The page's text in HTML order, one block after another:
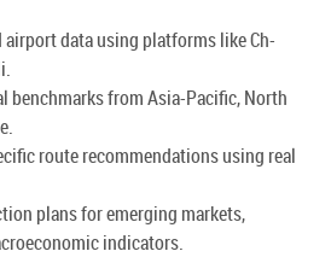
data using platforms like Ch-
benchmarks from Asia-Pacific, North
route recommendations using real
plans for emerging markets,
indicators.